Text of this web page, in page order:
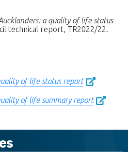
a quality of life status
technical report, TR2022/22.
of life status report
of life summary report